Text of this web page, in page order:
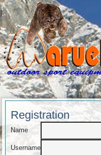
Registration
Name
Username